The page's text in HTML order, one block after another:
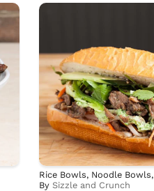
Rice Bowls, Noodle
BySizzle and Crunch